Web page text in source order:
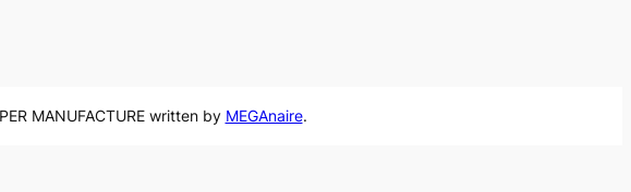
MANUFACTURE written by MEGAnaire.